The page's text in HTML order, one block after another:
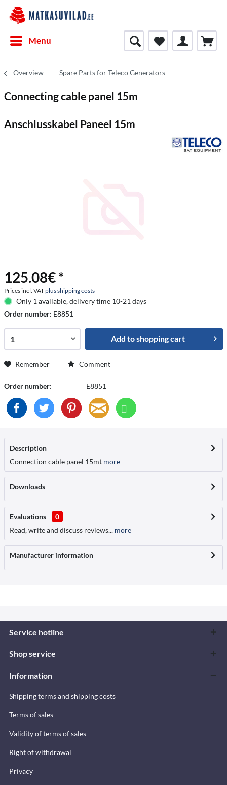
Menu
Overview Spare Parts for Teleco Generators
Connecting cable panel 15m
Anschlusskabel Paneel 15m
125.08€ *
Prices incl. VATplus shipping costs
Only 1 available, delivery time 10-21 days
Order number: E8851
Add toshopping cart
Remember Comment
Order number: E8851
Description
Connection cable panel 15mt more
Downloads
Evaluations
0
Read, write and discuss reviews... more
Manufacturer information
Service hotline
Shop service
Information
Shipping terms and shipping costs
Terms of sales
Validity of terms of sales
Right of withdrawal
Privacy